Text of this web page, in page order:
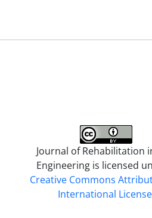
Journal of Rehabilitation
Engineering is licensed
Creative Commons
International License